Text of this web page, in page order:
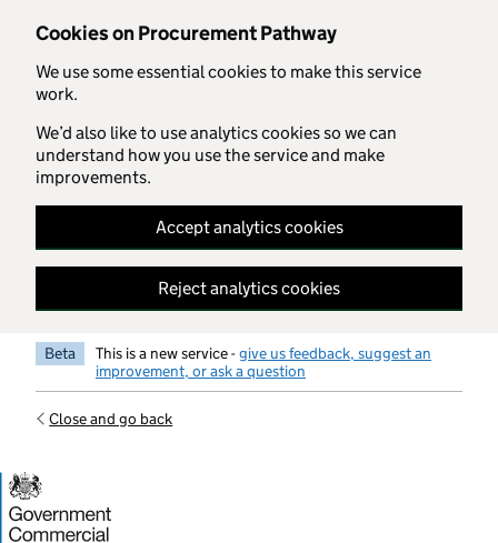
Cookies on Procurement Pathway
We use some essential cookies to make this service
work.
We’d also like to use analytics cookies so we can
understand how you use the service and make
improvements.
Accept analytics cookies
Reject analytics cookies
Skip to main content
Beta This is a new service -give us feedback, suggest an
improvement, or ask a question
Close and go back